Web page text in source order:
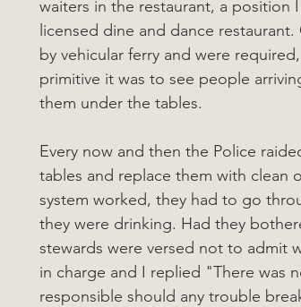
waiters in the restaurant, a position
licensed dine and dance
by vehicular ferry and were
primitive it was to see people
them under the tables.
Every now and then the Police
tables and replace them with clean
system worked, they had to go
they were drinking. Had they
stewards were versed not to admit
in charge and I replied "There was
responsible should any trouble